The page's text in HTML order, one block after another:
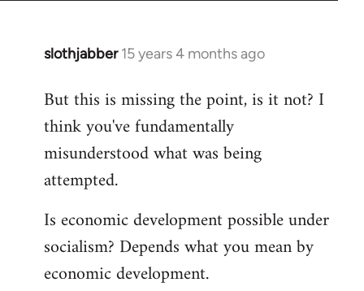
slothjabber 15 years 4 months ago
In
to
Welcome
libcom.org
But this is missing the point, is it not? I
think you've fundamentally
misunderstood what was being
attempted.
Is economic development possible under
socialism? Depends what you mean by
economic development.